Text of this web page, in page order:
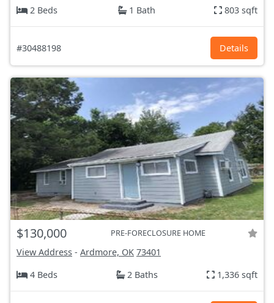
2 Beds
1 Bath 803 sqft
#30488198 Details
$130,000 PRE-FORECLOSURE HOME
View Address - Ardmore, OK 73401
4 Beds
2 Baths 1,336 sqft